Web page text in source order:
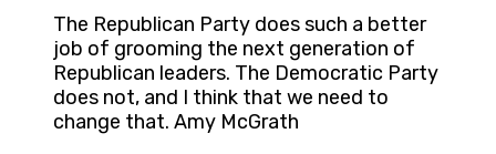
The Republican Party does such a better
job of grooming the next generation of
Republican leaders. The Democratic Party
does not, and I think that we need to
change that. Amy McGrath